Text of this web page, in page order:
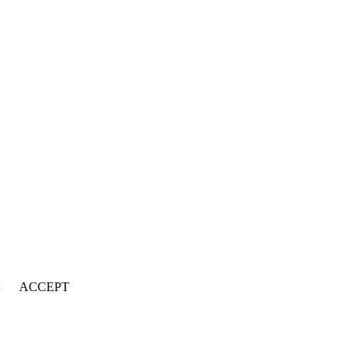
ACCEPT